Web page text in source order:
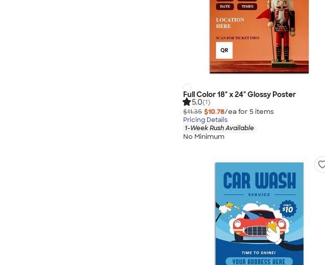
Full Color 18" x 24" Glossy Poster
5.0(1)
$11.35 $10.78/ea for 5 items
Pricing Details
1-Week Rush Available
No Minimum